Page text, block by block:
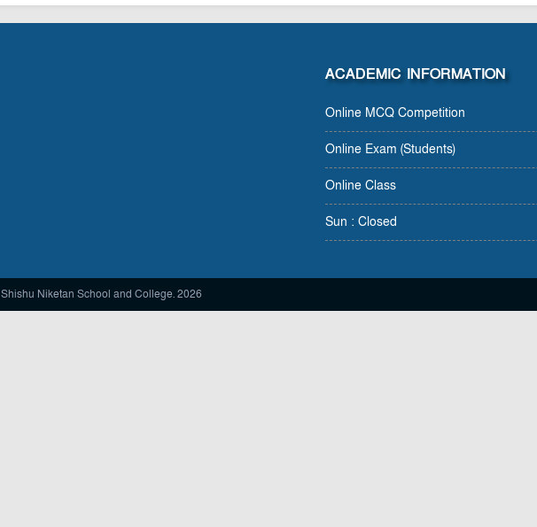
ACADEMIC INFORMATION
Online MCQ Competition
Online Exam (Students)
Online Class
Sun : Closed
Niketan School and College. 2026